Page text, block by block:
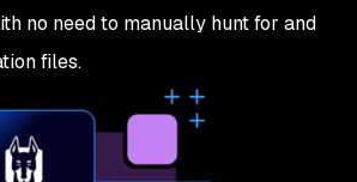
no need to manually hunt for and
files.